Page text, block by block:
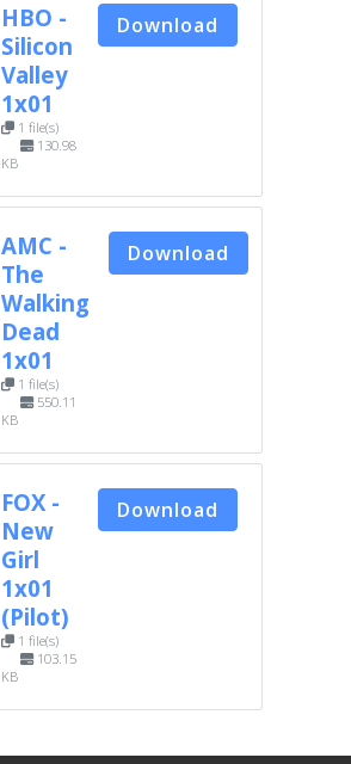
HBO -
Silicon
Valley
1x01
1 file(s)
130.98
KB
Download
AMC -
The
Walking
Dead
1x01
1 file(s)
550.11
KB
Download
FOX -
New
Girl
1x01
(Pilot)
1 file(s)
103.15
KB
Download